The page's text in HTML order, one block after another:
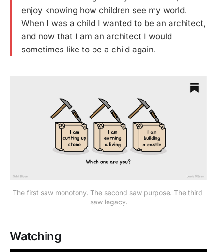
enjoy knowing how children see my world.
When I was a child I wanted to be an architect,
and now that I am an architect I would
sometimes like to be a child again.
The first saw monotony. The second saw purpose. The third
saw legacy.
Watching